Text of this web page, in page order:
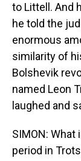
to Littell. And
he told the
enormous
similarity of
Bolshevik
named Leon
laughed and
SIMON:
period in